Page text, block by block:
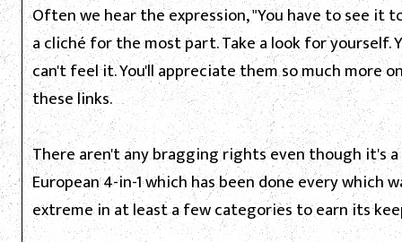
Often we hear the expression, "You have to see it
a cliché for the most part. Take a look for yourself.
can't feel it. You'll appreciate them so much more
these links.
There aren't any bragging rights even though it's
European 4-in-1 which has been done every which
extreme in at least a few categories to earn its